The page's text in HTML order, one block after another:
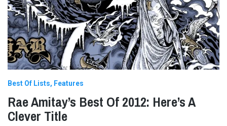
Best Of Lists Features
Rae Amitay’s Best Of 2012: Here’s A
Clever Title